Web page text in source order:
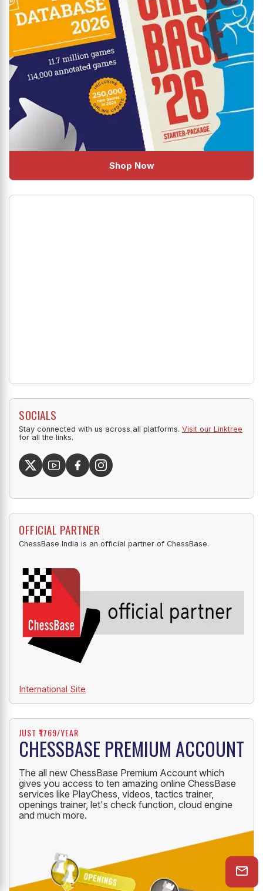
Shop Now
SOCIALS
Stay connected with us across all platforms. Visit our Linktree
for all the links.
OFFICIAL PARTNER
ChessBase India is an official partner of ChessBase.
International Site
JUST ₹1769/YEAR
CHESSBASE PREMIUM ACCOUNT
The all new ChessBase Premium Account which
gives you access to ten amazing online ChessBase
services like PlayChess, videos, tactics trainer,
openings trainer, let's check function, cloud engine
and much more.